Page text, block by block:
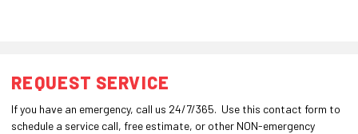
REQUEST SERVICE
If you have an emergency, call us 24/7/365. Use this contact form to
schedule a service call, free estimate, or other NON-emergency